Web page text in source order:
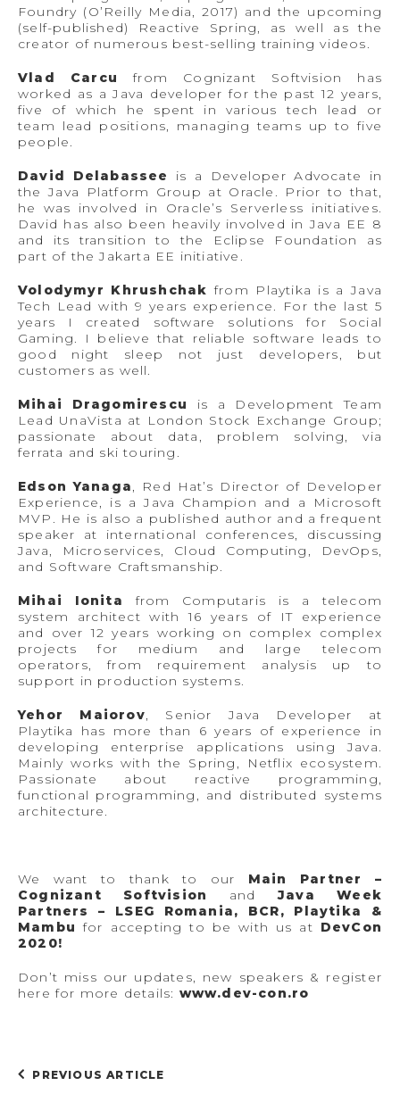
Foundry (O’Reilly Media, 2017) and the upcoming
(self-published) Reactive Spring, as well as the
creator of numerous best-selling training videos.
Vlad Carcu
from Cognizant Softvision has
worked as a Java developer for the past 12 years,
five of which he spent in various tech lead or
team lead positions, managing teams up to five
people.
David Delabassee
is a Developer Advocate in
the Java Platform Group at Oracle. Prior to that,
he was involved in Oracle’s Serverless initiatives.
David has also been heavily involved in Java EE 8
and its transition to the Eclipse Foundation as
part of the Jakarta EE initiative.
Volodymyr Khrushchak from Playtika is a Java
Tech Lead with 9 years experience. For the last 5
years I created software solutions for Social
Gaming. I believe that reliable software leads to
good night sleep not just developers, but
customers as well.
Mihai Dragomirescu
is a Development Team
Lead UnaVista at London Stock Exchange Group;
passionate about data, problem solving, via
ferrata and ski touring.
Edson Yanaga
, Red Hat’s Director of Developer
Experience, is a Java Champion and a Microsoft
MVP. He is also a published author and a frequent
speaker at international conferences, discussing
Java, Microservices, Cloud Computing, DevOps,
and Software Craftsmanship.
Mihai Ionita
from Computaris is a telecom
system architect with 16 years of IT experience
and over 12 years working on complex complex
projects for medium and large telecom
operators, from requirement analysis up to
support in production systems.
Yehor Maiorov , Senior Java Developer at
Playtika has more than 6 years of experience in
developing enterprise applications using Java.
Mainly works with the Spring, Netflix ecosystem.
Passionate about reactive programming,
functional programming, and distributed systems
architecture.
We want to thank to our Main Partner –
Cognizant Softvision and
Java Week
Partners – LSEG Romania, BCR, Playtika &
Mambufor accepting to be with us at DevCon
2020!
Don’t miss our updates, new speakers & register
here for more details: www.dev-con.ro
PREVIOUS ARTICLE